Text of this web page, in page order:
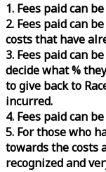
1. Fees paid can
2. Fees paid can
costs that have
3. Fees paid can
decide what %
to give back to
incurred.
4. Fees paid can
5. For those who
towards the costs
recognized and